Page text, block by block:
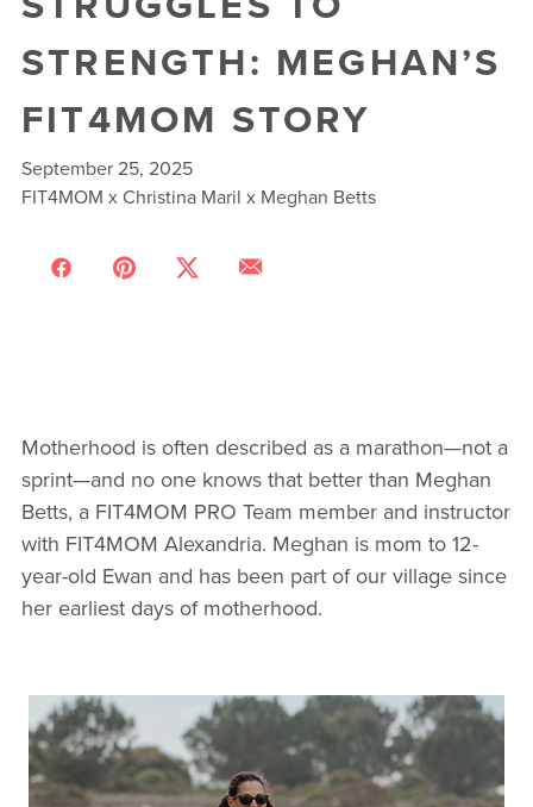
STRENGTH: MEGHAN’S
FIT4MOM STORY
September 25, 2025
FIT4MOM x Christina Maril x Meghan Betts
Motherhood is often described as a marathon—not a
sprint—and no one knows that better than Meghan
Betts, a FIT4MOM PRO Team member and instructor
with FIT4MOM Alexandria. Meghan is mom to 12-
year-old Ewan and has been part of our village since
her earliest days of motherhood.